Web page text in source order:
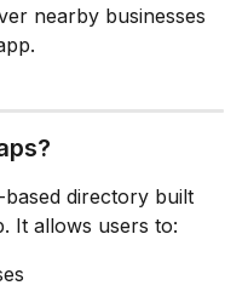
nearby businesses
directory built
It allows users to: